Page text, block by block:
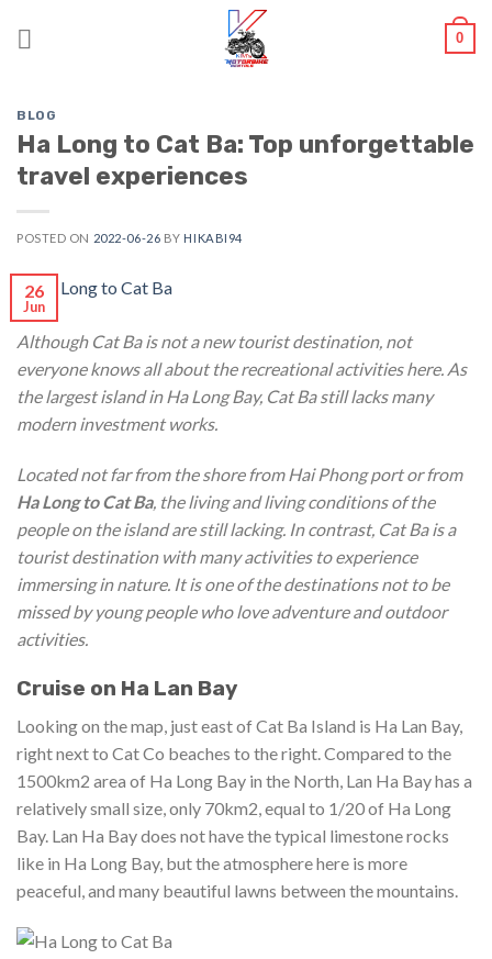
0
BLOG
Ha Long to Cat Ba: Top unforgettable
travel experiences
POSTED ON 2022-06-26 BY HIKABI94
26
Jun
Although Cat Ba is not a new tourist destination, not
everyone knows all about the recreational activities here. As
the largest island in Ha Long Bay, Cat Ba still lacks many
modern investment works.
Located not far from the shore from Hai Phong port or from
Ha Long to Cat Ba, the living and living conditions of the
people on the island are still lacking. In contrast, Cat Ba is a
tourist destination with many activities to experience
immersing in nature. It is one of the destinations not to be
missed by young people who love adventure and outdoor
activities.
Cruise on Ha Lan Bay
Looking on the map, just east of Cat Ba Island is Ha Lan Bay,
right next to Cat Co beaches to the right. Compared to the
1500km2 area of ​​Ha Long Bay in the North, Lan Ha Bay has a
relatively small size, only 70km2, equal to 1/20 of Ha Long
Bay. Lan Ha Bay does not have the typical limestone rocks
like in Ha Long Bay, but the atmosphere here is more
peaceful, and many beautiful lawns between the mountains.